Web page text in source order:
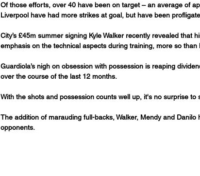
Of those efforts, over 40 have been on target – an average of
Liverpool have had more strikes at goal, but have been
City’s £45m summer signing Kyle Walker recently revealed that
emphasis on the technical aspects during training, more so than
Guardiola’s nigh on obsession with possession is reaping
over the course of the last 12 months.
With the shots and possession counts well up, it's no surprise
The addition of marauding full-backs, Walker, Mendy and
opponents.